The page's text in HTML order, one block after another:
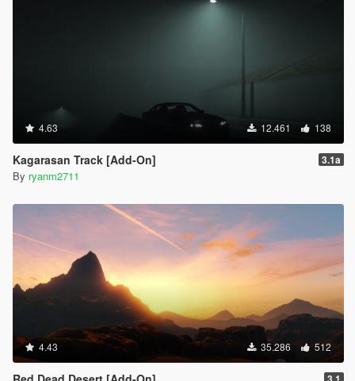
4.63 12.461 138
Kagarasan Track [Add-On] 3.1a
By ryanm2711
4.43 35.286 512